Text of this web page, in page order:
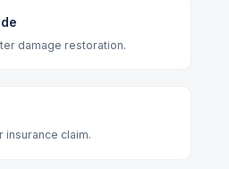
damage restoration.
insurance claim.